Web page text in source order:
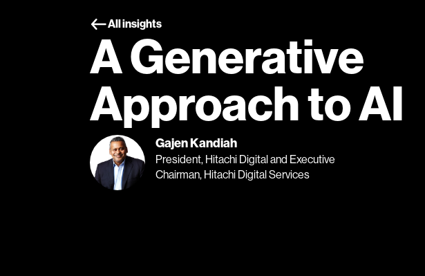
All insights
A Generative
Approach to AI
Gajen Kandiah
President, Hitachi Digital and Executive
Chairman, Hitachi Digital Services